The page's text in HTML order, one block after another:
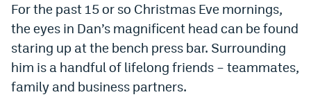
For the past 15 or so Christmas Eve mornings,
the eyes in Dan’s magnificent head can be found
staring up at the bench press bar. Surrounding
him is a handful of lifelong friends – teammates,
family and business partners.